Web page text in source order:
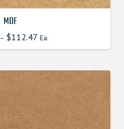
MDF
– $112.47 Ea.